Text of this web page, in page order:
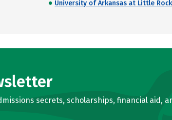
University of Arkansas at Little Rock
secrets, scholarships, financial aid,